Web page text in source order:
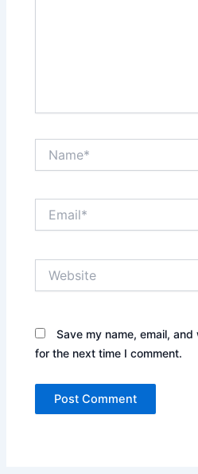
Save my name, email,
for the next time I comment.